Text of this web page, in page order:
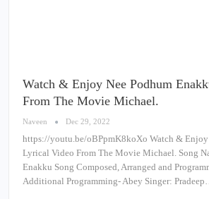
Watch & Enjoy Nee Podhum
From The Movie Michael.
Naveen Dec 29, 2022
https://youtu.be/oBPpmK8koXo Watch & Enjoy
Lyrical Video From The Movie Michael. Song
Enakku Song Composed, Arranged and
Additional Programming- Abey Singer: